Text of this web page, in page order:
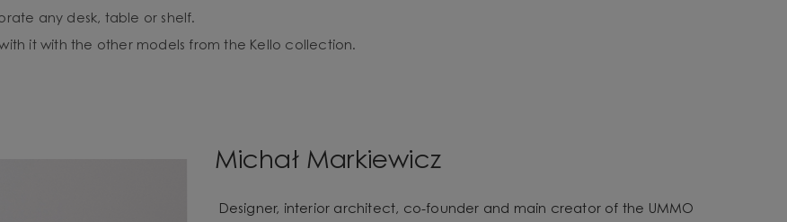
any desk, table or shelf.
it with the other models from the Kello collection.
Michał Markiewicz
Designer, interior architect, co-founder and main creator of the UMMO